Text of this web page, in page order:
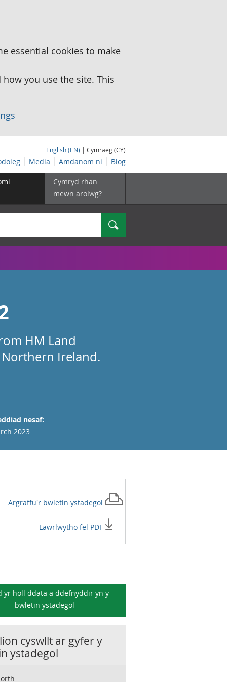
essential cookies to make
you use the site. This
English (EN) | Cymraeg (CY)
Media Amdanom ni Blog
Cymryd rhan
mewn arolwg?
Chwilio
HM Land
Northern Ireland.
nesaf:
2023
Argraffu'r bwletin ystadegol
Lawrlwytho fel PDF
yr holl ddata a ddefnyddir yn y
bwletin ystadegol
cyswllt ar gyfer y
ystadegol